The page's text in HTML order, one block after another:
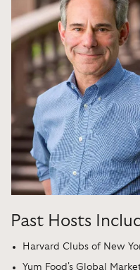
Past Hosts
Harvard Clubs of New
Yum Food's Global